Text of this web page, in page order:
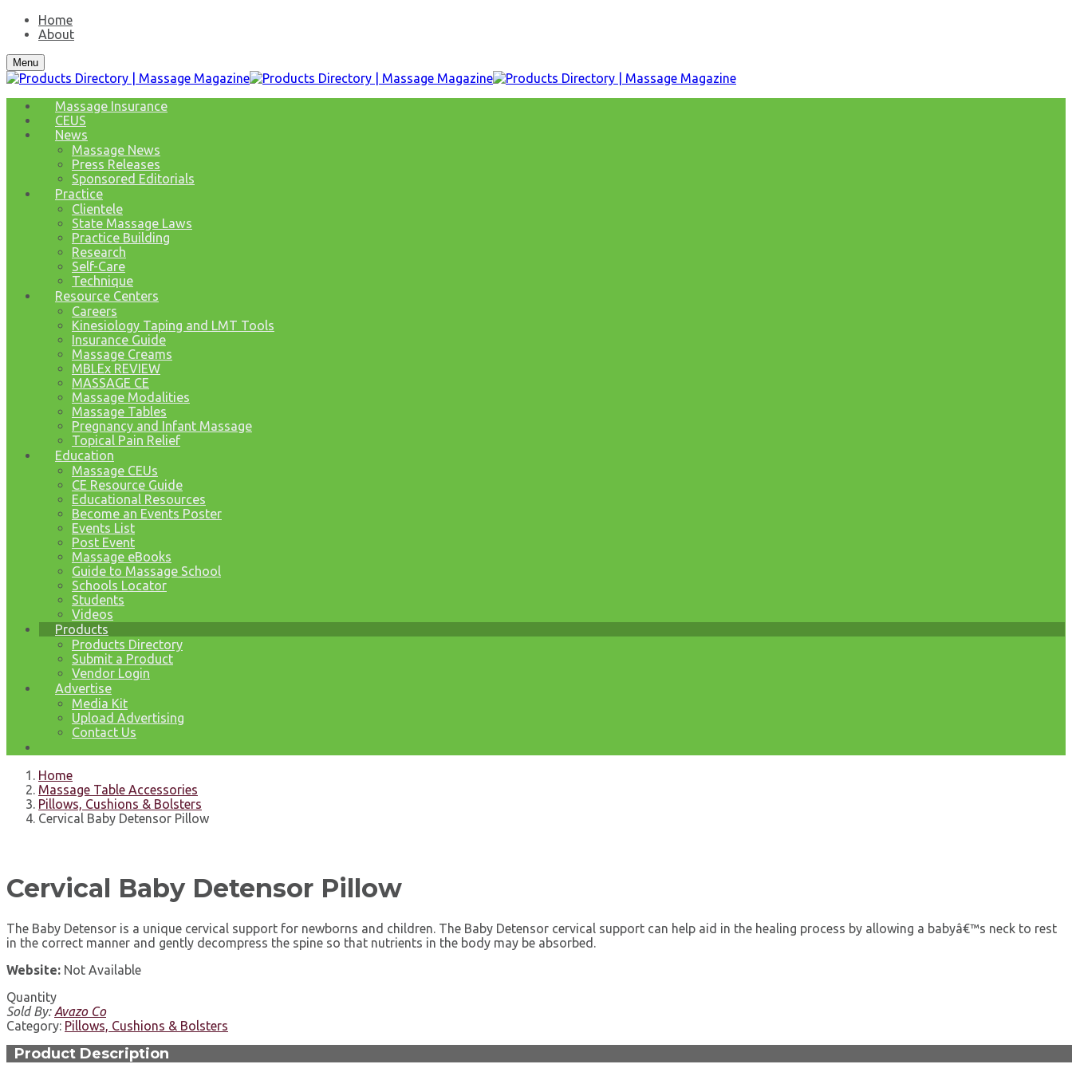
Home
About
Menu
Massage Insurance
CEUS
News
Massage News
Press Releases
Sponsored Editorials
Practice
Clientele
State Massage Laws
Practice Building
Research
Self-Care
Technique
Resource Centers
Careers
Kinesiology Taping and LMT Tools
Insurance Guide
Massage Creams
MBLEx REVIEW
MASSAGE CE
Massage Modalities
Massage Tables
Pregnancy and Infant Massage
Topical Pain Relief
Education
Massage CEUs
CE Resource Guide
Educational Resources
Become an Events Poster
Events List
Post Event
Massage eBooks
Guide to Massage School
Schools Locator
Students
Videos
Products
Products Directory
Submit a Product
Vendor Login
Advertise
Media Kit
Upload Advertising
Contact Us
Home
Massage Table Accessories
Pillows, Cushions & Bolsters
Cervical Baby Detensor Pillow
Cervical Baby Detensor Pillow
The Baby Detensor is a unique cervical support for newborns and children. The Baby Detensor cervical support can help aid in the healing process by allowing a babyâ€™s neck to rest
in the correct manner and gently decompress the spine so that nutrients in the body may be absorbed.
Website: Not Available
Quantity
Sold By: Avazo Co
Category: Pillows, Cushions & Bolsters
Product Description